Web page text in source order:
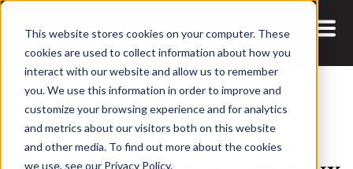
This website stores cookies on your computer. These
cookies are used to collect information about how you
interact with our website and allow us to remember
you. We use this information in order to improve and
customize your browsing experience and for analytics
and metrics about our visitors both on this website
and other media. To find out more about the cookies
we use, see our Privacy Policy.
16 FEB, 2022 REPORTS